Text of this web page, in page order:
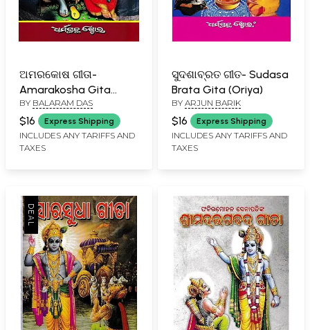
ଅମରକୋଷ ଗୀତା-
Amarakosha Gita
(Oriya)
BY BALARAM DAS
$16 Express Shipping
INCLUDES ANY TARIFFS AND
TAXES
ସୁଦଶାବ୍ରତ ଗୀତ- Sudasa
Brata Gita (Oriya)
BY ARJUN BARIK
$16 Express Shipping
INCLUDES ANY TARIFFS AND
TAXES